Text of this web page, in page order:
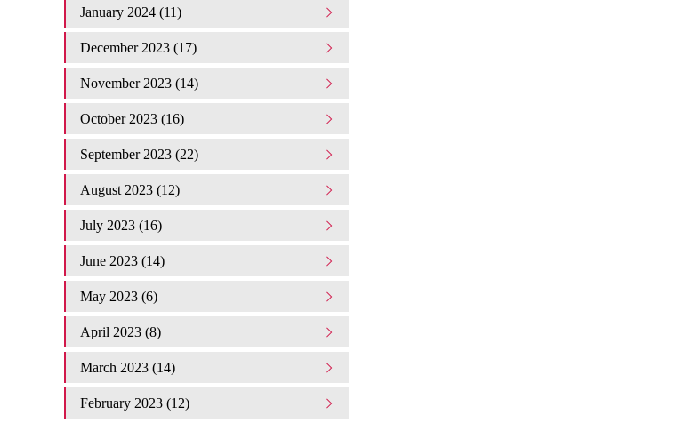
January 2024 (11)
December 2023 (17)
November 2023 (14)
October 2023 (16)
September 2023 (22)
August 2023 (12)
July 2023 (16)
June 2023 (14)
May 2023 (6)
April 2023 (8)
March 2023 (14)
February 2023 (12)